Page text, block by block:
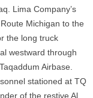
Lima Company’s
Michigan to the
the long truck
westward through
Airbase.
stationed at TQ
of the restive Al